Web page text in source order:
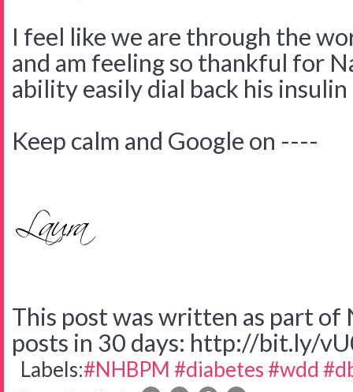
I feel like we are through the
and am feeling so thankful for
ability easily dial back his
Keep calm and Google on ----
This post was written as part of
posts in 30 days: http://bit.ly/
Labels:#NHBPM #diabetes #wdd